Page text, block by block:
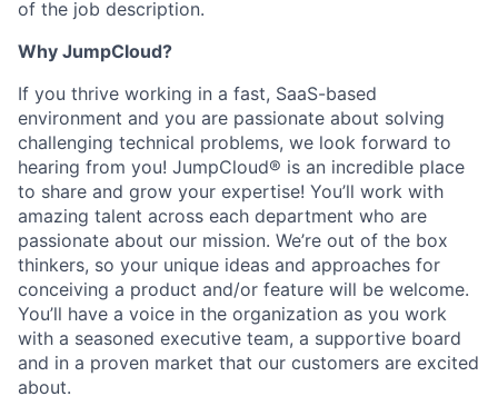
of the job description.
Why JumpCloud?
If you thrive working in a fast, SaaS-based
environment and you are passionate about solving
challenging technical problems, we look forward to
hearing from you! JumpCloud® is an incredible place
to share and grow your expertise! You’ll work with
amazing talent across each department who are
passionate about our mission. We’re out of the box
thinkers, so your unique ideas and approaches for
conceiving a product and/or feature will be welcome.
You’ll have a voice in the organization as you work
with a seasoned executive team, a supportive board
and in a proven market that our customers are excited
about.